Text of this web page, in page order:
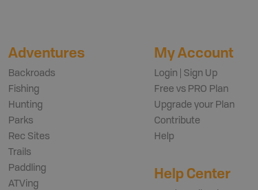
Adventures
Backroads
Fishing
Hunting
Parks
Rec Sites
Trails
Paddling
ATVing
My Account
Login | Sign Up
Free vs PRO Plan
Upgrade your Plan
Contribute
Help
Help Center